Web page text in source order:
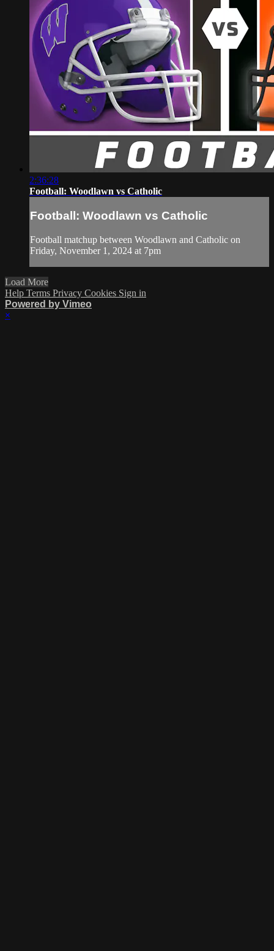
2:36:28
Football: Woodlawn vs Catholic
Football: Woodlawn vs Catholic
Football matchup between Woodlawn and Catholic on
Friday, November 1, 2024 at 7pm
Load More
Help Terms Privacy Cookies Sign in
Powered by Vimeo
×